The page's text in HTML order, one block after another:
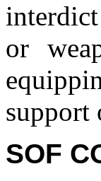
or
support
SOF